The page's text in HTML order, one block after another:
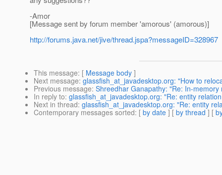
-Amor
[Message sent by forum member 'amorous' (amorous)]
http://forums.java.net/jive/thread.jspa?messageID=328967
This message: [ Message body ]
Next message: glassfish_at_javadesktop.org: "How to
Previous message: Shreedhar Ganapathy: "Re: In-memory
In reply to: glassfish_at_javadesktop.org: "Re: entity
Next in thread: glassfish_at_javadesktop.org: "Re: entity
Contemporary messages sorted: [ by date ] [ by thread ] [